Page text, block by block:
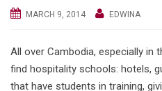
MARCH 9, 2014 EDWINA
All over Cambodia, especially in
find hospitality schools: hotels,
that have students in training,